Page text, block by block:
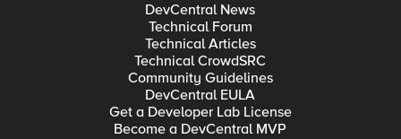
DevCentral News
Technical Forum
Technical Articles
Technical CrowdSRC
Community Guidelines
DevCentral EULA
Get a Developer Lab License
Become a DevCentral MVP